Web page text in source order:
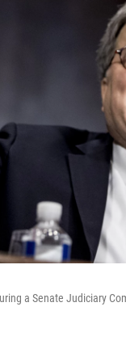
a Senate Judiciary